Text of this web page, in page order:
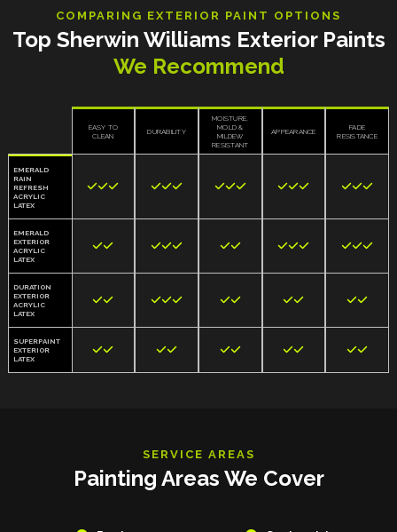
COMPARING EXTERIOR PAINT OPTIONS
Top Sherwin Williams Exterior Paints
We Recommend
EASY TO
CLEAN
DURABILITY
MOISTURE,
MOLD &
MILDEW
RESISTANT
APPEARANCE
FADE
RESISTANCE
EMERALD
RAIN
REFRESH
ACRYLIC
LATEX
    
EMERALD
EXTERIOR
ACRYLIC
LATEX
    
DURATION
EXTERIOR
ACRYLIC
LATEX
    
SUPERPAINT
EXTERIOR
LATEX
    
SERVICE AREAS
Painting Areas We Cover